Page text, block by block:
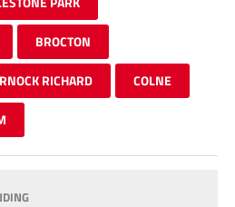
BROCTON
RICHARD COLNE